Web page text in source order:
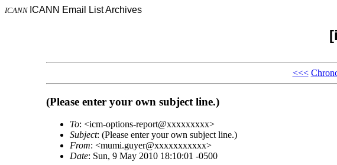
ICANN ICANN Email List Archives
<<<
(Please enter your own subject line.)
To: <icm-options-report@xxxxxxxxx>
Subject: (Please enter your own subject line.)
From: <mumi.guyer@xxxxxxxxxxx>
Date: Sun, 9 May 2010 18:10:01 -0500